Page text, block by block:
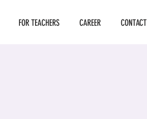
FOR TEACHERS CAREER CONTACT